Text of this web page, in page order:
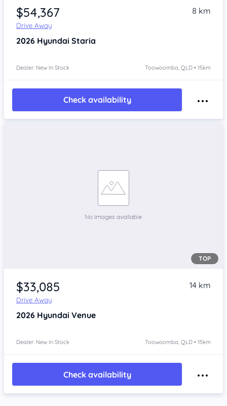
$54,367
Drive Away
8 km
2026 Hyundai Staria
Dealer: New In Stock Toowoomba, QLD • 15km
Check availability
TOP
$33,085
Drive Away
14 km
2026 Hyundai Venue
Dealer: New In Stock Toowoomba, QLD • 15km
Check availability